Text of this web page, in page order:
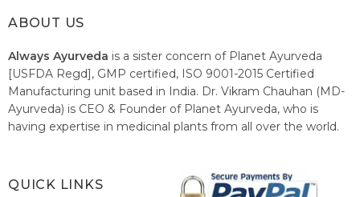
ABOUT US
Always Ayurveda is a sister concern of Planet Ayurveda
[USFDA Regd], GMP certified, ISO 9001-2015 Certified
Manufacturing unit based in India. Dr. Vikram Chauhan (MD-
Ayurveda) is CEO & Founder of Planet Ayurveda, who is
having expertise in medicinal plants from all over the world.
healthcare system of India.
QUICK LINKS